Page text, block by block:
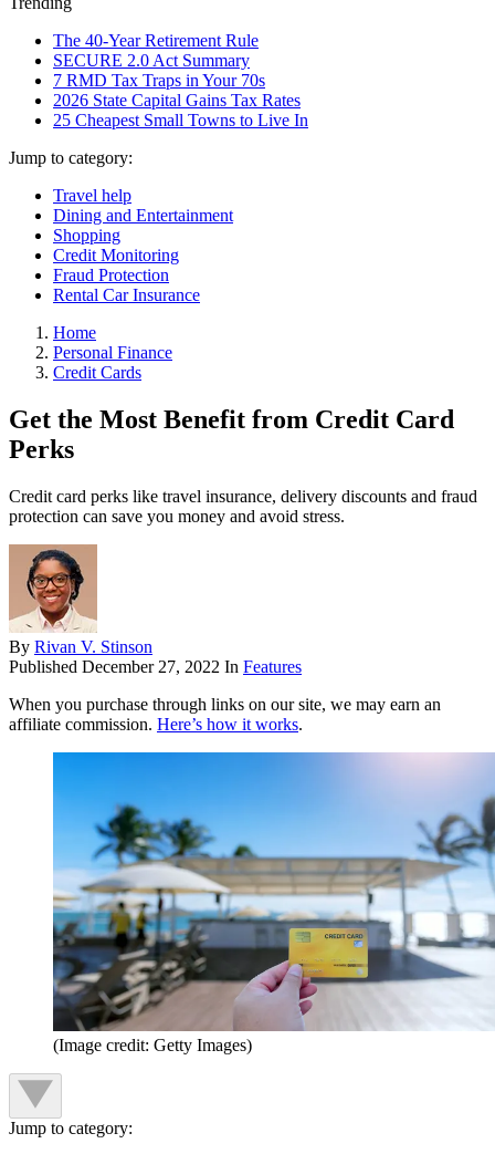
The 40-Year Retirement Rule
SECURE 2.0 Act Summary
7 RMD Tax Traps in Your 70s
2026 State Capital Gains Tax Rates
25 Cheapest Small Towns to Live In
Jump to category:
Travel help
Dining and Entertainment
Shopping
Credit Monitoring
Fraud Protection
Rental Car Insurance
Home
Personal Finance
Credit Cards
Get the Most Benefit from Credit Card
Perks
Credit card perks like travel insurance, delivery discounts and fraud
protection can save you money and avoid stress.
By Rivan V. Stinson
Published December 27, 2022 In Features
When you purchase through links on our site, we may earn an
affiliate commission. Here’s how it works.
(Image credit: Getty Images)
Jump to category: